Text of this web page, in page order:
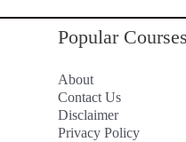
Popular Courses
About
Contact Us
Disclaimer
Privacy Policy